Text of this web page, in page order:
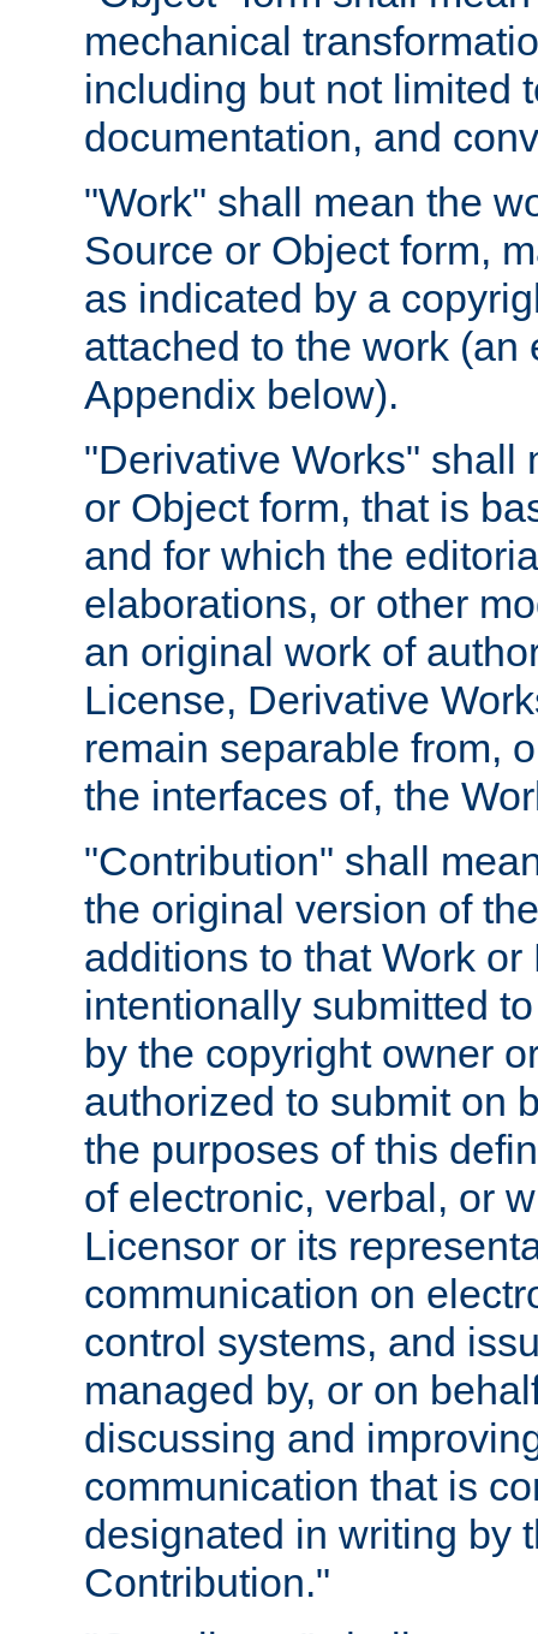
mechanical
including but not limited
documentation, and
"Work" shall mean the
Source or Object form,
as indicated by a
attached to the work
Appendix below).
"Derivative Works" shall
or Object form, that is
and for which the
elaborations, or other
an original work of
License, Derivative
remain separable from,
the interfaces of, the
"Contribution" shall
the original version of
additions to that Work
intentionally submitted
by the copyright owner
authorized to submit on
the purposes of this
of electronic, verbal, or
Licensor or its
communication on
control systems, and
managed by, or on
discussing and
communication that is
designated in writing by
Contribution."